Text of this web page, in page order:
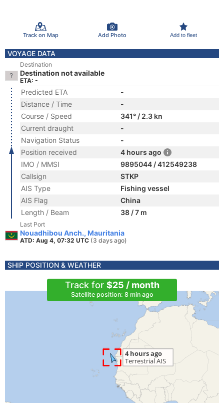
Track on Map Add Photo Add to fleet
VOYAGE DATA
Destination
Destination not available
ETA: -
Predicted ETA
-
Distance / Time
-
Course / Speed
341° / 2.3 kn
Current draught
-
Navigation Status
-
Position received
4 hours ago
IMO / MMSI
9895044 / 412549238
Callsign
STKP
AIS Type
Fishing vessel
AIS Flag
China
Length / Beam
38 / 7 m
Last Port
Nouadhibou Anch., Mauritania
ATD: Aug 4, 07:32 UTC (3 days ago)
SHIP POSITION & WEATHER
Track for $25 / month
Satellite position: 8 min ago